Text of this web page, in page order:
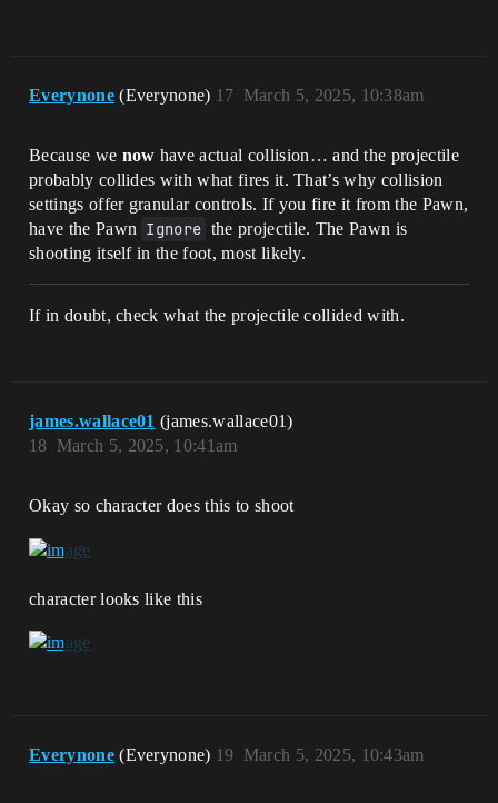
Everynone (Everynone) March 5, 2025, 10:38am
17
Because we now have actual collision… and the projectile
probably collides with what fires it. That’s why collision
settings offer granular controls. If you fire it from the Pawn,
have the Pawn Ignore the projectile. The Pawn is
shooting itself in the foot, most likely.
If in doubt, check what the projectile collided with.
james.wallace01 (james.wallace01)
March 5, 2025, 10:41am
18
Okay so character does this to shoot
character looks like this
Everynone (Everynone) March 5, 2025, 10:43am
19